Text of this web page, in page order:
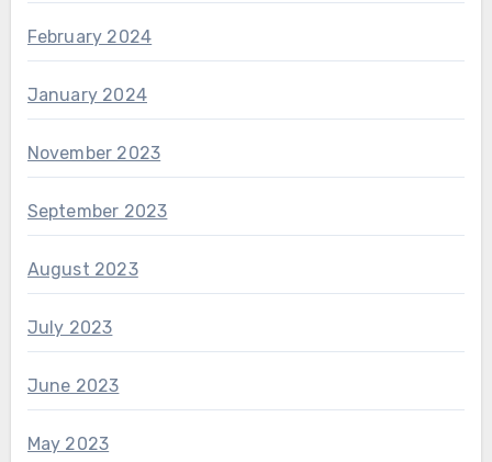
February 2024
January 2024
November 2023
September 2023
August 2023
July 2023
June 2023
May 2023